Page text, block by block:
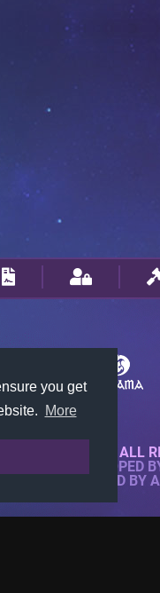
you get
More
2026 KTARENA. ALL
FULLY DEVELOPED
ARE OWNED BY